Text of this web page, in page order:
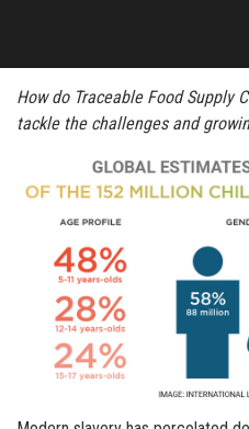
How do Traceable Food Supply
tackle the challenges and